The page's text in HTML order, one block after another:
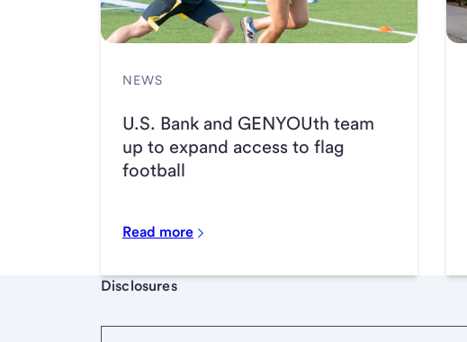
NEWS
U.S. Bank and GENYOUth team
up to expand access to flag
football
Read more
Start of disclosure content
Disclosures